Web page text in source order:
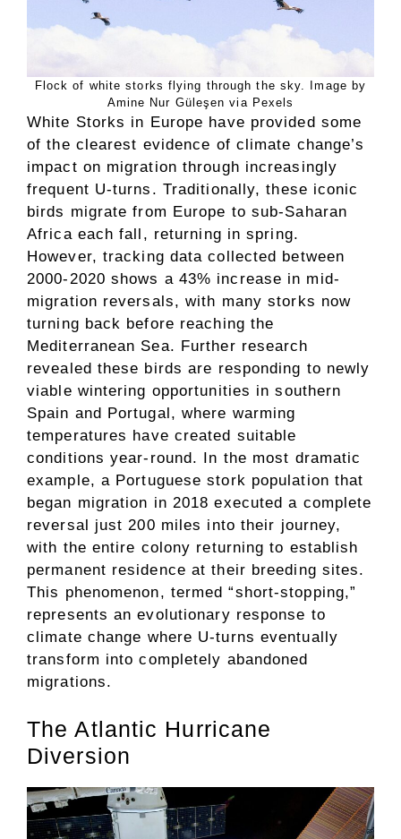
Flock of white storks flying through the sky. Image by
Amine Nur Güleşen via Pexels
White Storks in Europe have provided some
of the clearest evidence of climate change’s
impact on migration through increasingly
frequent U-turns. Traditionally, these iconic
birds migrate from Europe to sub-Saharan
Africa each fall, returning in spring.
However, tracking data collected between
2000-2020 shows a 43% increase in mid-
migration reversals, with many storks now
turning back before reaching the
Mediterranean Sea. Further research
revealed these birds are responding to newly
viable wintering opportunities in southern
Spain and Portugal, where warming
temperatures have created suitable
conditions year-round. In the most dramatic
example, a Portuguese stork population that
began migration in 2018 executed a complete
reversal just 200 miles into their journey,
with the entire colony returning to establish
permanent residence at their breeding sites.
This phenomenon, termed “short-stopping,”
represents an evolutionary response to
climate change where U-turns eventually
transform into completely abandoned
migrations.
The Atlantic Hurricane
Diversion